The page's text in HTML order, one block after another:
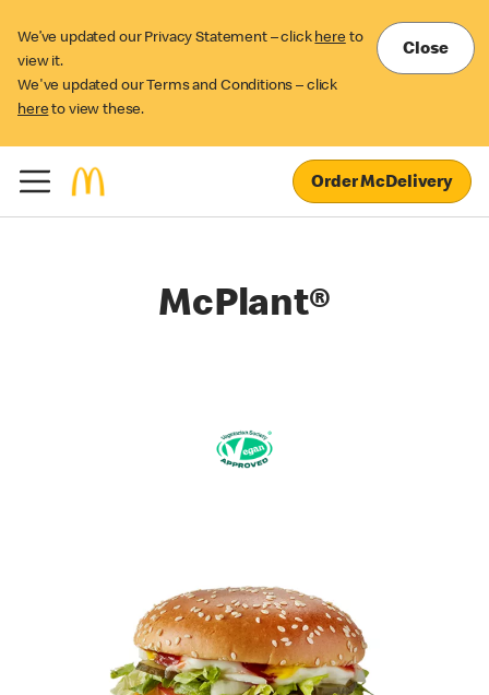
We’ve updated our Privacy Statement – click here to
view it.
We've updated our Terms and Conditions – click
here to view these.
Close
Order McDelivery
McPlant®